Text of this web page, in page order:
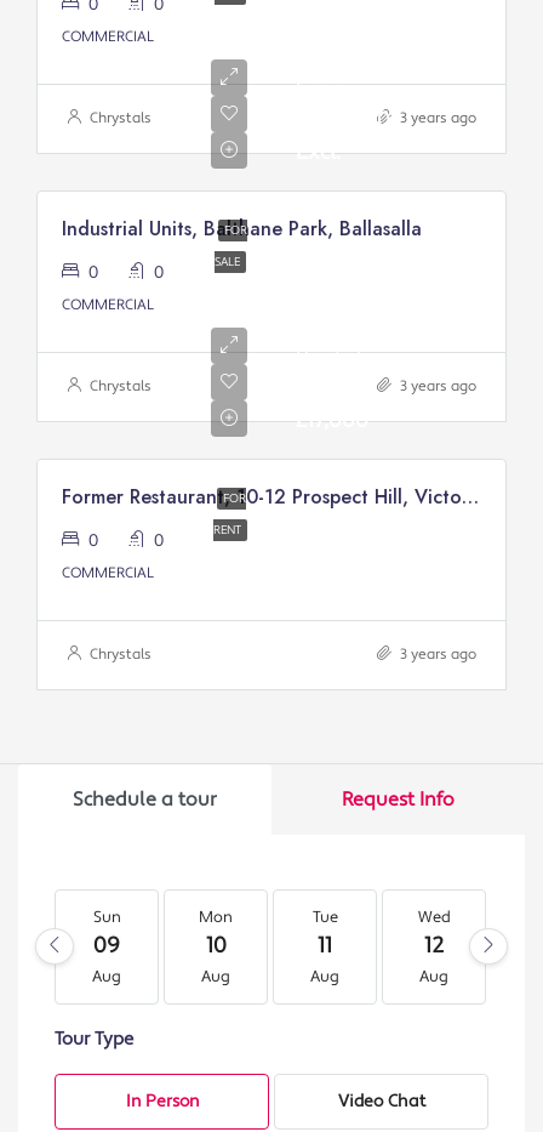
0 0
COMMERCIAL
Chrystals 3 years ago
FOR
SALE
From:
£200,000/
Excl.
Industrial Units, Balthane Park, Ballasalla
0 0
COMMERCIAL
Chrystals 3 years ago
FOR
RENT
Rental
£17,000
Former Restaurant, 10-12 Prospect Hill, Victory Court, Douglas
0 0
COMMERCIAL
Chrystals 3 years ago
Schedule a tour Request Info
Sun
09
Aug
Mon
10
Aug
Tue
11
Aug
Wed
12
Aug
Tour Type
In Person Video Chat